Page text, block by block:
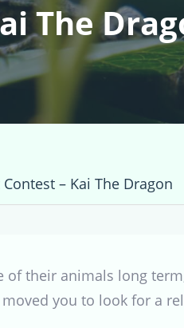
The
– Kai The Dragon
of their animals long
you to look for a